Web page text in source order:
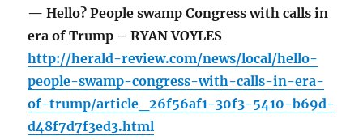
— Hello? People swamp Congress with calls in
era of Trump – RYAN VOYLES
http://herald-review.com/news/local/hello-
people-swamp-congress-with-calls-in-era-
of-trump/article_26f56af1-30f3-5410-b69d-
d48f7d7f3ed3.html